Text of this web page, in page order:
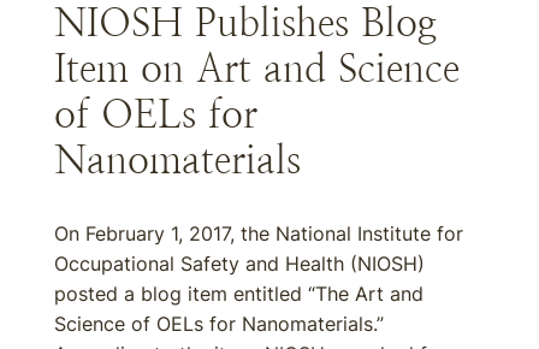
NIOSH Publishes Blog
Item on Art and Science
of OELs for
Nanomaterials
On February 1, 2017, the National Institute for
Occupational Safety and Health (NIOSH)
posted a blog item entitled “The Art and
Science of OELs for Nanomaterials.”